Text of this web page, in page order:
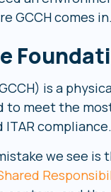
GCCH comes in.
is a
to meet the
ITAR compliance.
we see